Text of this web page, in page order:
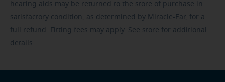
hearing aids may be returned to the store of purchase in
satisfactory condition, as determined by Miracle-Ear, for a
full refund. Fitting fees may apply. See store for additional
details.